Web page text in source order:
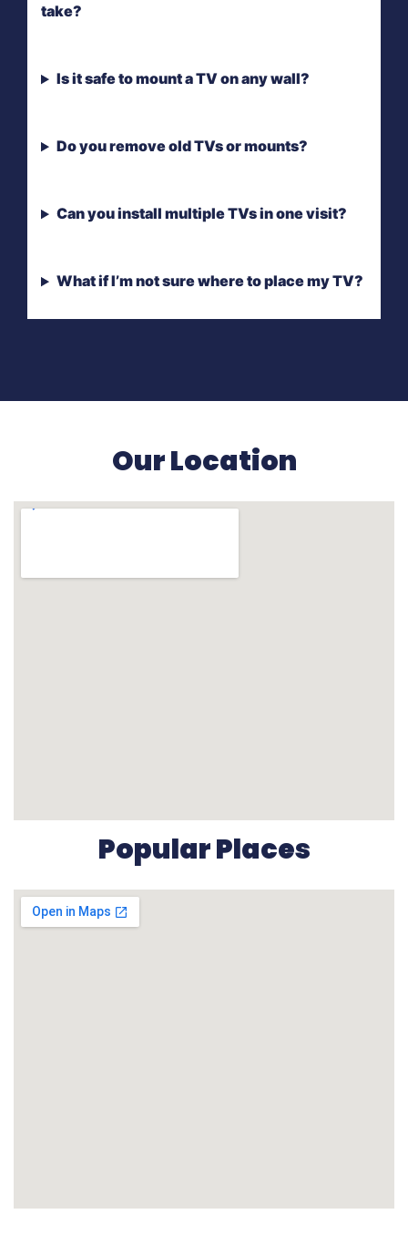
take?
Is it safe to mount a TV on any wall?
Do you remove old TVs or mounts?
Can you install multiple TVs in one visit?
What if I’m not sure where to place my TV?
Our Location
Popular Places